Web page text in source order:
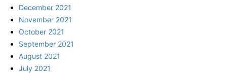
December 2021
November 2021
October 2021
September 2021
August 2021
July 2021